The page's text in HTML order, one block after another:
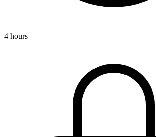
4 hours